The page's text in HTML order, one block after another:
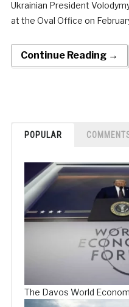
Ukrainian President
at the Oval Office on
Continue Reading →
POPULAR
The Davos World